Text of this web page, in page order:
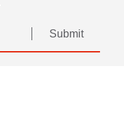
Submit